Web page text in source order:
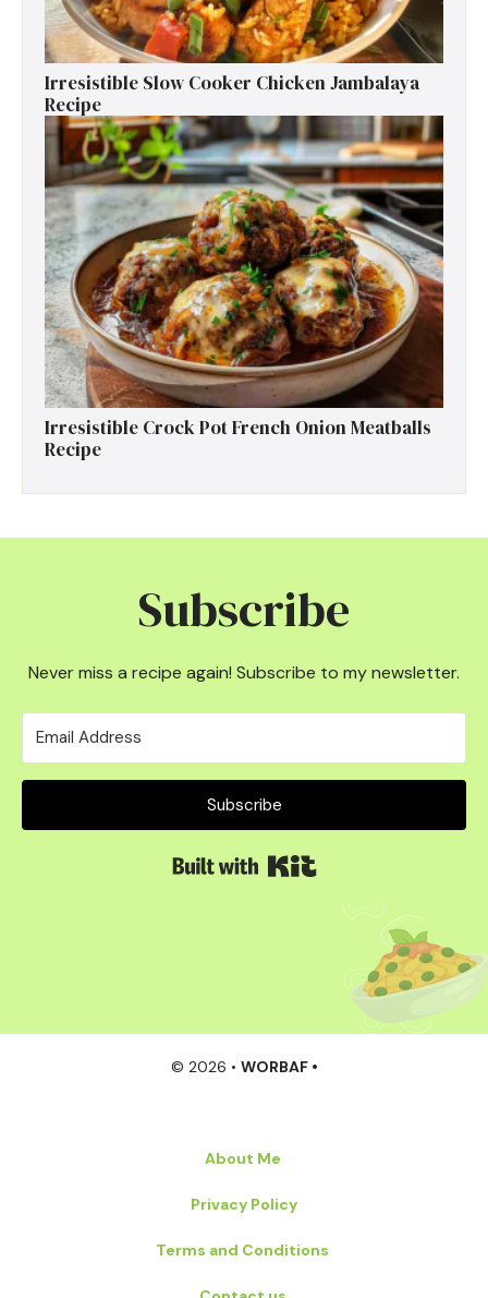
Irresistible Slow Cooker Chicken Jambalaya
Recipe
Irresistible Crock Pot French Onion Meatballs
Recipe
Subscribe
Never miss a recipe again! Subscribe to my newsletter.
Subscribe
© 2026 • WORBAF •
About Me
Privacy Policy
Terms and Conditions